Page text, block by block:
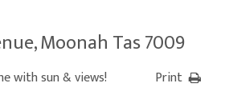
Moonah Tas 7009
with sun & views! Print